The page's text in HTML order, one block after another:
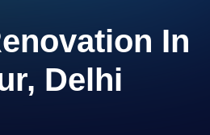
In
Delhi